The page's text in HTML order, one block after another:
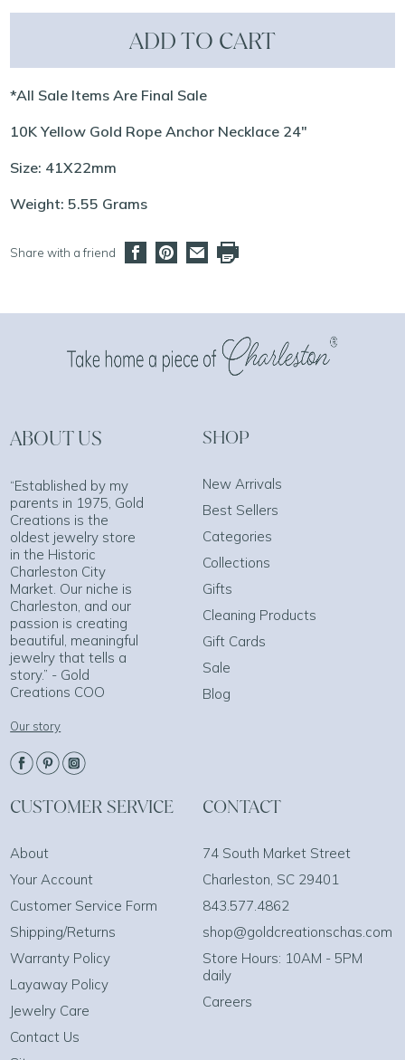
ADD TO CART
*All Sale Items Are Final Sale
10K Yellow Gold Rope Anchor Necklace 24"
Size: 41X22mm
Weight: 5.55 Grams
Share with a friend
ABOUT US
“Established by my
parents in 1975, Gold
Creations is the
oldest jewelry store
in the Historic
Charleston City
Market. Our niche is
Charleston, and our
passion is creating
beautiful, meaningful
jewelry that tells a
story.” - Gold
Creations COO
Our story
SHOP
New Arrivals
Best Sellers
Categories
Collections
Gifts
Cleaning Products
Gift Cards
Sale
Blog
CUSTOMER SERVICE
About
Your Account
Customer Service Form
Shipping/Returns
Warranty Policy
Layaway Policy
Jewelry Care
Contact Us
CONTACT
74 South Market Street
Charleston, SC 29401
843.577.4862
shop@goldcreationschas.com
Store Hours: 10AM - 5PM
daily
Careers